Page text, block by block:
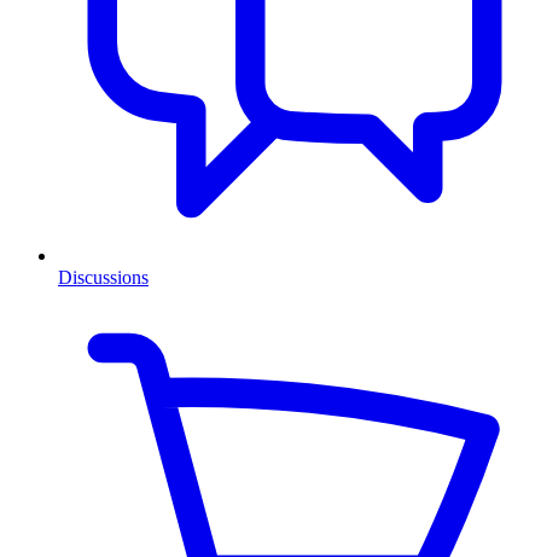
Discussions